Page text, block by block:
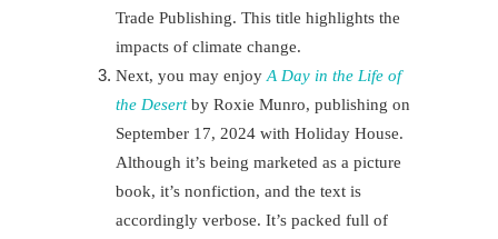
Trade Publishing. This title highlights the
impacts of climate change.
Next, you may enjoyA Day in the Life of
the Desertby Roxie Munro, publishing on
September 17, 2024 with Holiday House.
Although it’s being marketed as a picture
book, it’s nonfiction, and the text is
accordingly verbose. It’s packed full of